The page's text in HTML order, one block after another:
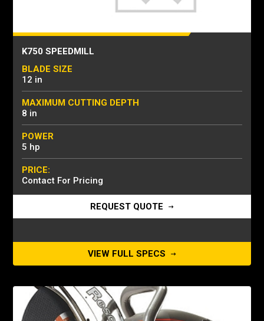
K750 SPEEDMILL
BLADE SIZE
12 in
MAXIMUM CUTTING DEPTH
8 in
POWER
5 hp
PRICE:
Contact For Pricing
REQUEST QUOTE
VIEW FULL SPECS